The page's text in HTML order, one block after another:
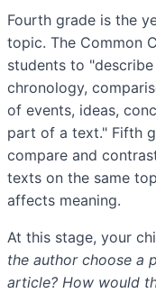
Fourth grade is the
topic. The Common
students to
chronology,
of events, ideas,
part of a text." Fifth
compare and
texts on the same
affects meaning.
At this stage, your
the author choose a
article? How would